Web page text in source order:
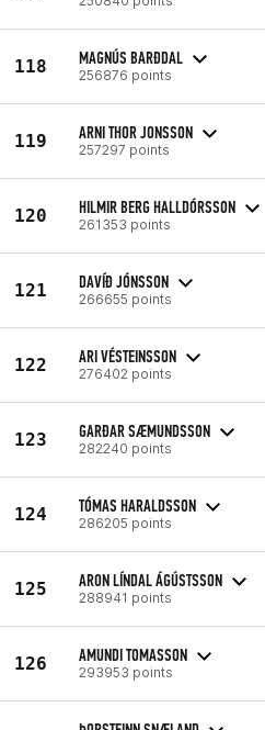
118 MAGNÚS BARÐDAL
256876 points
119 ARNI THOR JONSSON
257297 points
120 HILMIR BERG HALLDÓRSSON
261353 points
121 DAVÍÐ JÓNSSON
266655 points
122 ARI VÉSTEINSSON
276402 points
123 GARÐAR SÆMUNDSSON
282240 points
124 TÓMAS HARALDSSON
286205 points
125 ARON LÍNDAL ÁGÚSTSSON
288941 points
126 AMUNDI TOMASSON
293953 points